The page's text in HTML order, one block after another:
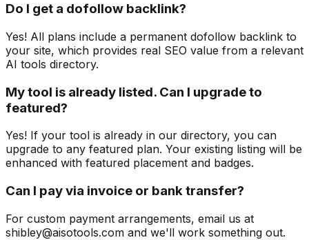
Do I get a dofollow backlink?
Yes! All plans include a permanent dofollow backlink to
your site, which provides real SEO value from a relevant
AI tools directory.
My tool is already listed. Can I upgrade to
featured?
Yes! If your tool is already in our directory, you can
upgrade to any featured plan. Your existing listing will be
enhanced with featured placement and badges.
Can I pay via invoice or bank transfer?
For custom payment arrangements, email us at
shibley@aisotools.com and we'll work something out.